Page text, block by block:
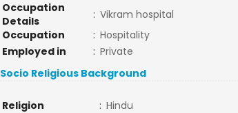
Occupation
Details
: Vikram hospital
Occupation
: Hospitality
Employed in
: Private
Socio Religious Background
Religion : Hindu